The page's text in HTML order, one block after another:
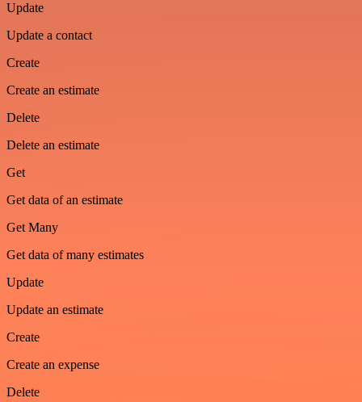
Update
Update a contact
Create
Create an estimate
Delete
Delete an estimate
Get
Get data of an estimate
Get Many
Get data of many estimates
Update
Update an estimate
Create
Create an expense
Delete